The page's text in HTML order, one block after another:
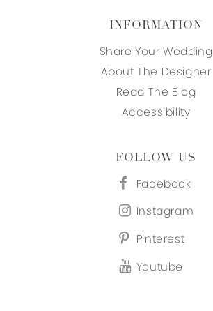
INFORMATION
Share Your Wedding
About The Designer
Read The Blog
Accessibility
FOLLOW US
Facebook
Instagram
Pinterest
Youtube